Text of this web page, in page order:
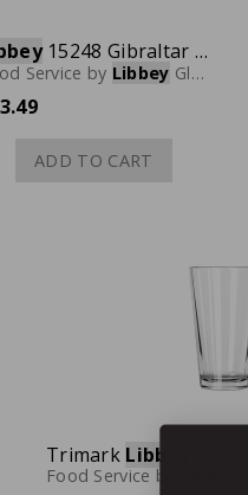
15248 Gibraltar Rocks Glass, 4-1/2 oz., Case of 36
Service by Libbey Glassware
ADD TO CART
Trimark Libbey
Food Service by